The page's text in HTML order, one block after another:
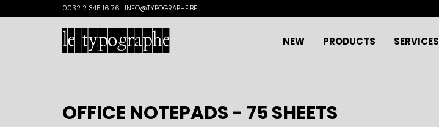
0032 2 345 16 76 . INFO@TYPOGRAPHE.BE
NEW PRODUCTS SERVICES
OFFICE NOTEPADS - 75 SHEETS